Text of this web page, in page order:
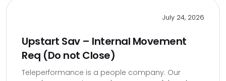
July 24, 2026
Upstart Sav – Internal Movement
Req (Do not Close)
Teleperformance is a people company. Our